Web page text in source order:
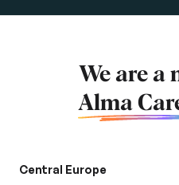
We are a
Alma
Central Europe